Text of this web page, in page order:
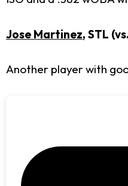
Jose Martinez, STL
Another player with